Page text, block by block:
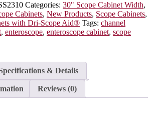
Categories: 30" Scope Cabinet Width,
Cabinets, New Products, Scope Cabinets,
with Dri-Scope Aid® Tags: channel
, enteroscope, enteroscope cabinet, scope
& Details
Reviews (0)